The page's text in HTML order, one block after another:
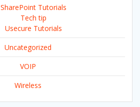
SharePoint Tutorials
Tech tip
Usecure Tutorials
Uncategorized
VOIP
Wireless